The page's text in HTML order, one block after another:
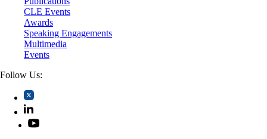
CLE Events
Awards
Speaking Engagements
Multimedia
Events
Follow Us: